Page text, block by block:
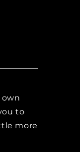
own
to
more